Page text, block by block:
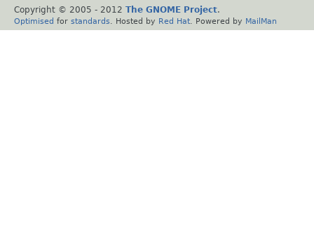
Copyright © 2005 - 2012 The GNOME Project.
Optimised for standards . Hosted by Red Hat . Powered by MailMan